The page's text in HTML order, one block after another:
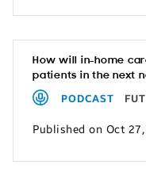
How will in-home
patients in the next
PODCAST
Published on Oct